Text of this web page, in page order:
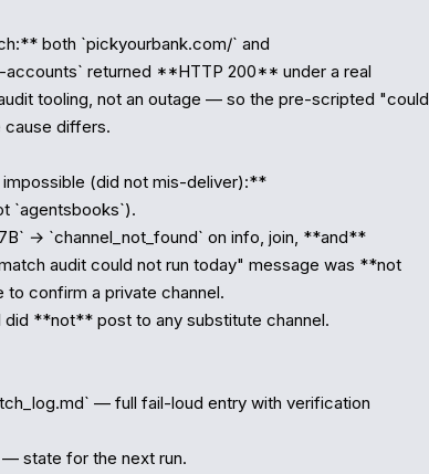
both `pickyourbank.com/` and
accounts` returned **HTTP 200** under a real
tooling, not an outage — so the pre-scripted "could
cause differs.
(did not mis-deliver):**
`agentsbooks`).
→ `channel_not_found` on info, join, **and**
audit could not run today" message was **not
confirm a private channel.
**not** post to any substitute channel.
— full fail-loud entry with verification
state for the next run.